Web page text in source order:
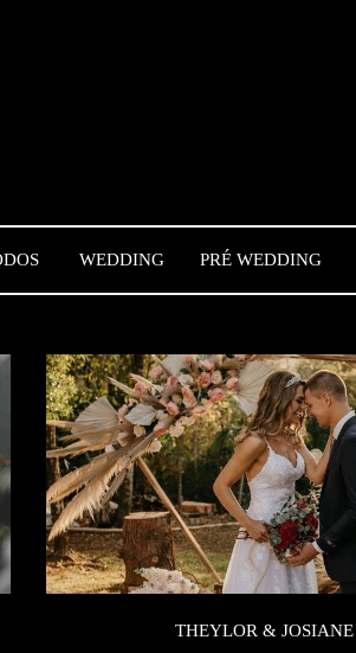
WEDDING PRÉ WEDDING
THEYLOR & JOSIANE